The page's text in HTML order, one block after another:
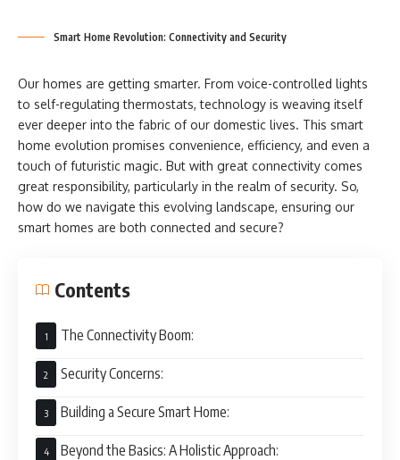
Smart Home Revolution: Connectivity and Security
Our homes are getting smarter. From voice-controlled lights
to self-regulating thermostats, technology is weaving itself
ever deeper into the fabric of our domestic lives. This smart
home evolution promises convenience, efficiency, and even a
touch of futuristic magic. But with great connectivity comes
great responsibility, particularly in the realm of security. So,
how do we navigate this evolving landscape, ensuring our
smart homes are both connected and secure?
Contents
The Connectivity Boom:
Security Concerns:
Building a Secure Smart Home:
Beyond the Basics: A Holistic Approach: